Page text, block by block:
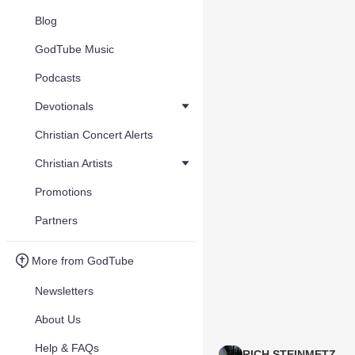
Blog
GodTube Music
Podcasts
Devotionals
Christian Concert Alerts
Christian Artists
Promotions
Partners
More from GodTube
Newsletters
About Us
Help & FAQs